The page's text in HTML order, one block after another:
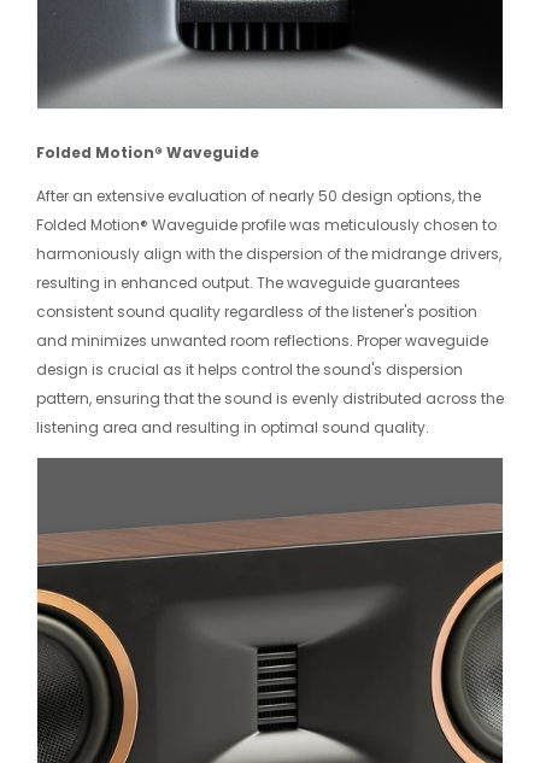
Folded Motion® Waveguide
After an extensive evaluation of nearly 50 design options, the
Folded Motion® Waveguide profile was meticulously chosen to
harmoniously align with the dispersion of the midrange drivers,
resulting in enhanced output. The waveguide guarantees
consistent sound quality regardless of the listener's position
and minimizes unwanted room reflections. Proper waveguide
design is crucial as it helps control the sound's dispersion
pattern, ensuring that the sound is evenly distributed across the
listening area and resulting in optimal sound quality.